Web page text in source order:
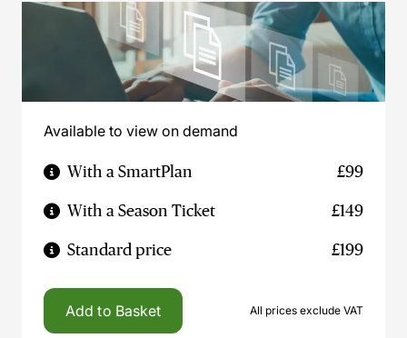
Available to view on demand
With a SmartPlan £99
With a Season Ticket £149
Standard price £199
Add to Basket All prices exclude VAT